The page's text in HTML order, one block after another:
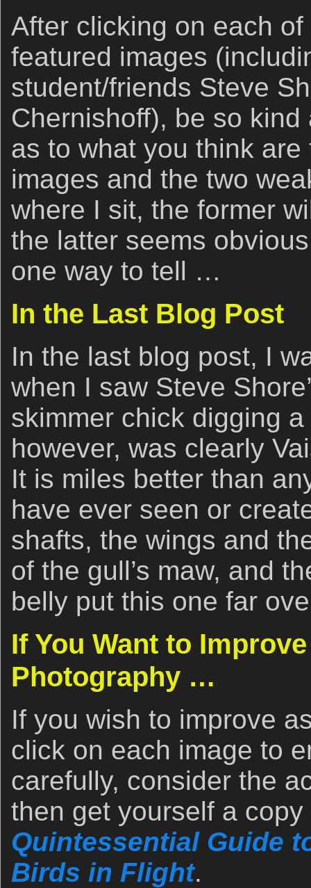
After clicking on each of
featured images
student/friends Steve
Chernishoff), be so
as to what you think
images and the two
where I sit, the former
the latter seems
one way to tell …
In the Last Blog Post
In the last blog post, I
when I saw Steve
skimmer chick digging
however, was clearly
It is miles better than
have ever seen or
shafts, the wings and
of the gull’s maw, and
belly put this one far
If You Want to
Photography …
If you wish to improve
click on each image to
carefully, consider the
then get yourself a
Quintessential Guide
Birds in Flight.